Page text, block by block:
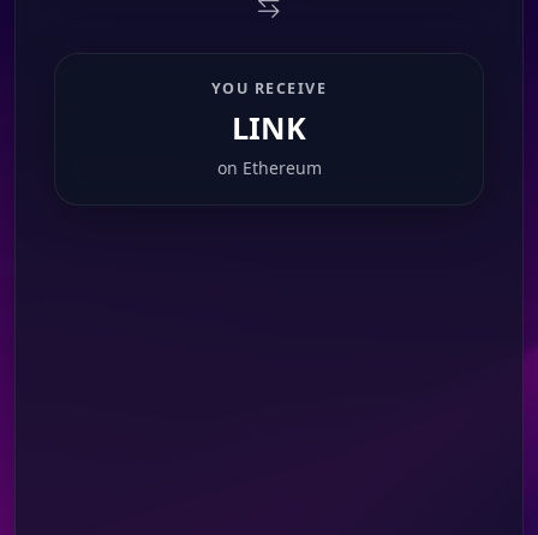
YOU RECEIVE
LINK
on Ethereum